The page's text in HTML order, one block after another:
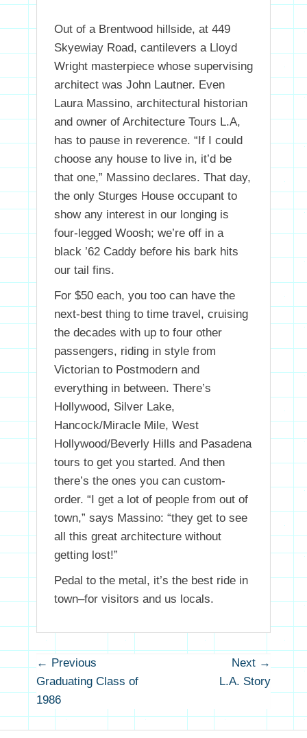
Out of a Brentwood hillside, at 449
Skyewiay Road, cantilevers a Lloyd
Wright masterpiece whose supervising
architect was John Lautner. Even
Laura Massino, architectural historian
and owner of Architecture Tours L.A,
has to pause in reverence. “If I could
choose any house to live in, it’d be
that one,” Massino declares. That day,
the only Sturges House occupant to
show any interest in our longing is
four-legged Woosh; we’re off in a
black ’62 Caddy before his bark hits
our tail fins.
For $50 each, you too can have the
next-best thing to time travel, cruising
the decades with up to four other
passengers, riding in style from
Victorian to Postmodern and
everything in between. There’s
Hollywood, Silver Lake,
Hancock/Miracle Mile, West
Hollywood/Beverly Hills and Pasadena
tours to get you started. And then
there’s the ones you can custom-
order. “I get a lot of people from out of
town,” says Massino: “they get to see
all this great architecture without
getting lost!”
Pedal to the metal, it’s the best ride in
town–for visitors and us locals.
Post
navigation
← Previous
Graduating Class of
1986
Next →Next
post:
L.A. Story